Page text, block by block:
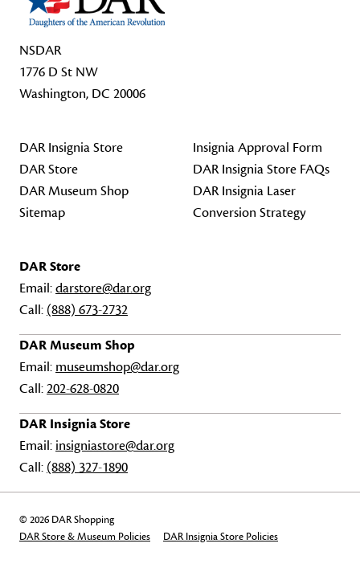
NSDAR
1776 D St NW
Washington, DC 20006
DAR Insignia Store
DAR Store
DAR Museum Shop
Sitemap
Insignia Approval Form
DAR Insignia Store FAQs
DAR Insignia Laser
Conversion Strategy
DAR Store
Email:darstore@dar.org
Call: (888) 673-2732
DAR Museum Shop
Email: museumshop@dar.org
Call:202-628-0820
DAR Insignia Store
Email: insigniastore@dar.org
Call: (888) 327-1890
© 2026 DAR Shopping
DAR Store & Museum Policies
DAR Insignia Store Policies